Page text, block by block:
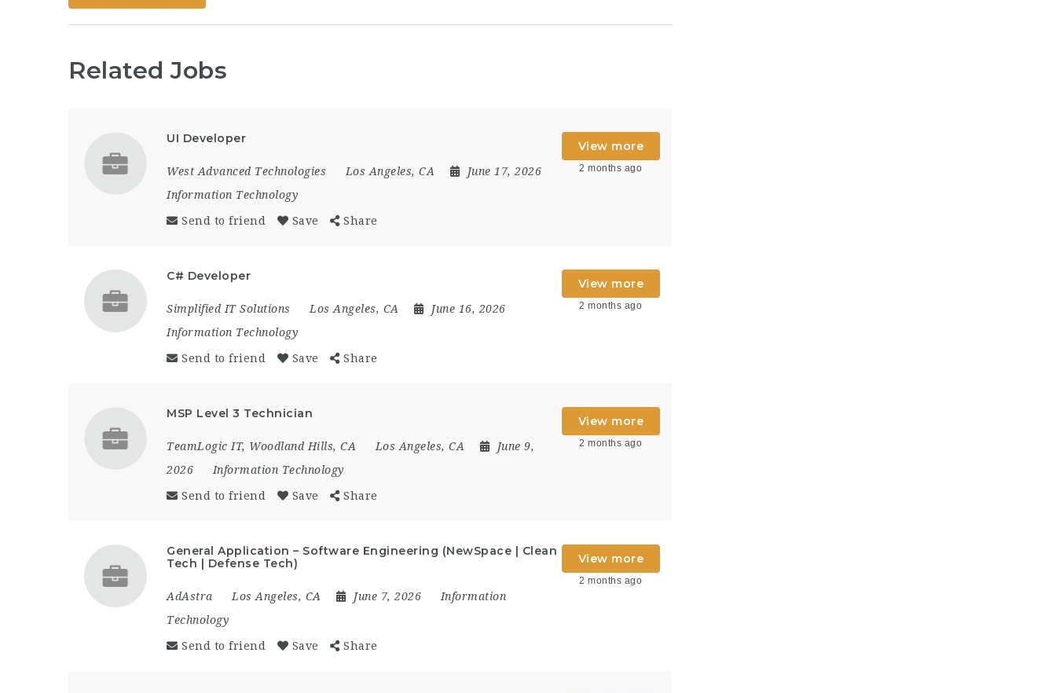
Related Jobs
UI Developer
West Advanced Technologies Los Angeles, CA
June 17, 2026
Information Technology
Send to friend Save Share
View more
2 months ago
C# Developer
Simplified IT Solutions Los Angeles, CA
June 16, 2026
Information Technology
Send to friend Save Share
View more
2 months ago
MSP Level 3 Technician
TeamLogic IT, Woodland Hills, CA Los Angeles, CA
June 9,
2026
Information Technology
Send to friend Save Share
View more
2 months ago
General Application – Software Engineering (NewSpace | Clean
Tech | Defense Tech)
AdAstra Los Angeles, CA June 7, 2026
Information
Technology
Send to friend Save Share
View more
2 months ago